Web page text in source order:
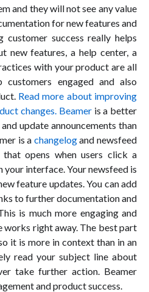
and they will not see any value
for new features and
customer success really helps
new features, a help center, a
with your product are all
engaged and also
Read more about improving
changes. Beameris a better
update announcements than
is a changelogand newsfeed
opens when users click a
your interface. Your newsfeed is
feature updates. You can add
to further documentation and
is much more engaging and
works right away. The best part
it is more in context than in an
read your subject line about
take further action. Beamer
and product success.